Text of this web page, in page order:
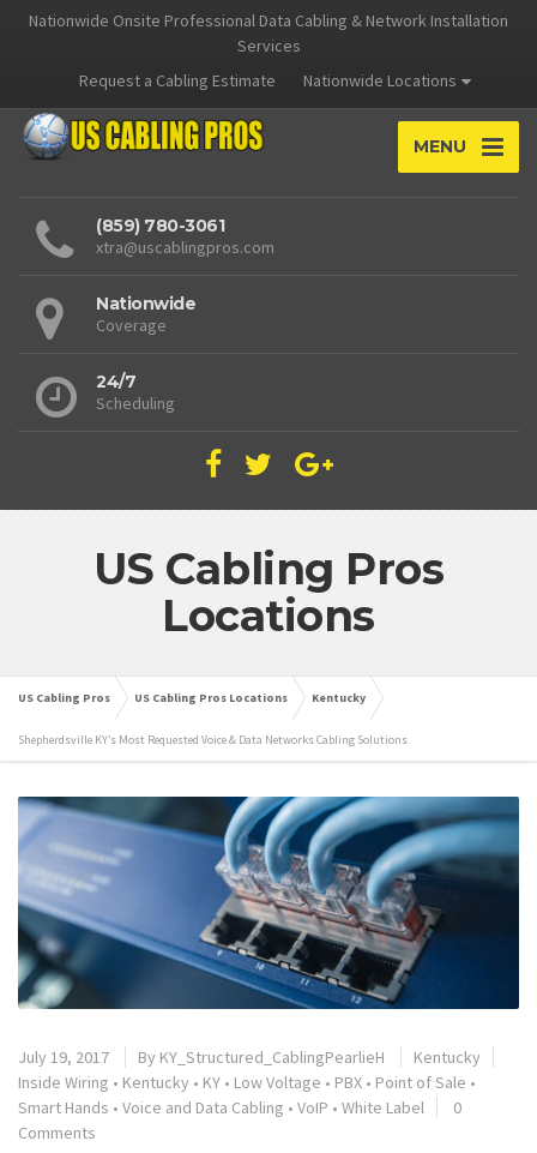
Nationwide Onsite Professional Data Cabling & Network Installation
Services
Request a Cabling Estimate
Nationwide Locations
MENU
(859) 780-3061
xtra@uscablingpros.com
Nationwide
Coverage
24/7
Scheduling
US Cabling Pros
Locations
US Cabling Pros US Cabling Pros Locations Kentucky
Shepherdsville KY’s Most Requested Voice & Data Networks Cabling Solutions
July 19, 2017 By KY_Structured_CablingPearlieH
Kentucky
Inside Wiring • Kentucky • KY • Low Voltage • PBX • Point of Sale •
Smart Hands • Voice and Data Cabling • VoIP • White Label
0
Comments